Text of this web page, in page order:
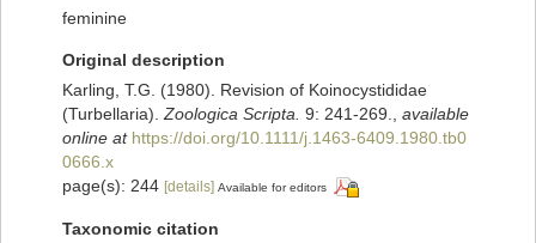
feminine
Original description
Karling, T.G. (1980). Revision of Koinocystididae
(Turbellaria). Zoologica Scripta. 9: 241-269.
available
online at https://doi.org/10.1111/j.1463-6409.1980.tb0
0666.x
page(s): 244 [details] Available for editors
Taxonomic citation